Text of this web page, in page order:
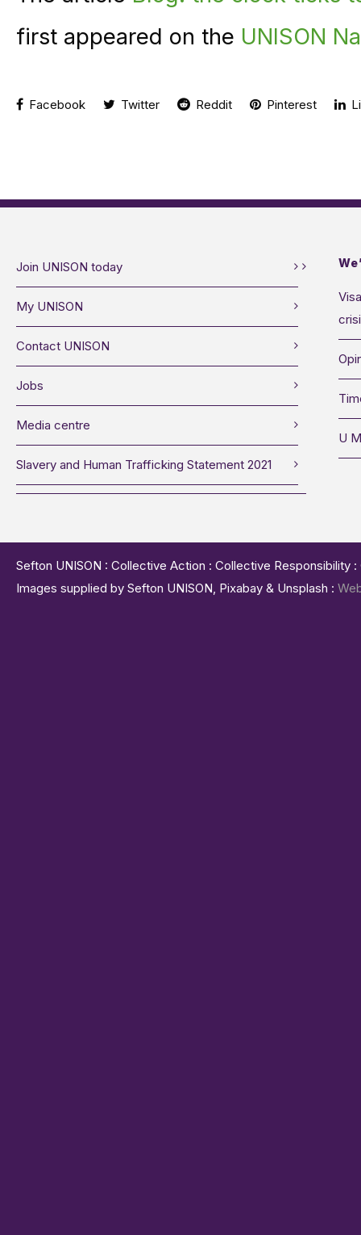
first appeared on the UNISON
Facebook Twitter Reddit Pinterest
Join UNISON today
My UNISON
Contact UNISON
Jobs
Media centre
Slavery and Human Trafficking Statement 2021
U
Sefton UNISON : Collective Action : Collective
Images supplied by Sefton UNISON, Pixabay & Unsplash :